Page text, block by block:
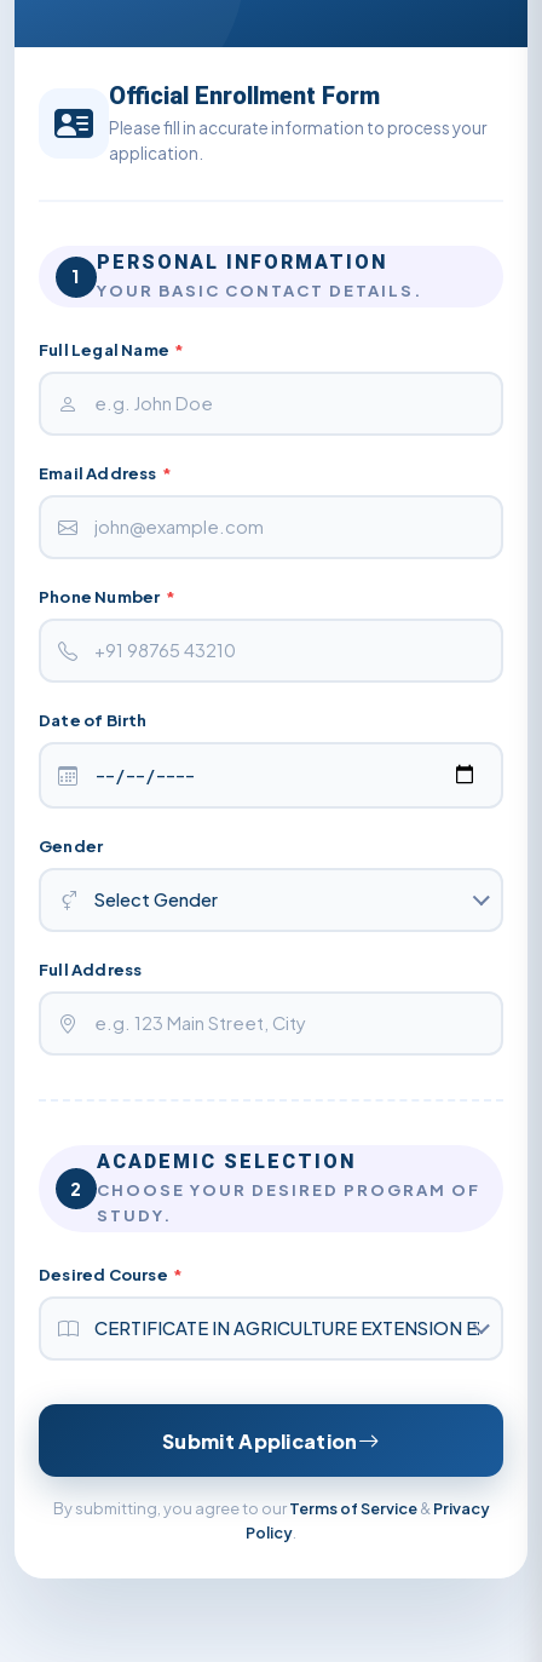
Official Enrollment Form
Please fill in accurate information to process your
application.
1
PERSONAL INFORMATION
YOUR BASIC CONTACT DETAILS.
Full Legal Name *
Email Address *
Phone Number *
Date of Birth
Gender
Full Address
2
ACADEMIC SELECTION
CHOOSE YOUR DESIRED PROGRAM OF
STUDY.
Desired Course *
Submit Application
By submitting, you agree to ourTerms of Service& Privacy
Policy